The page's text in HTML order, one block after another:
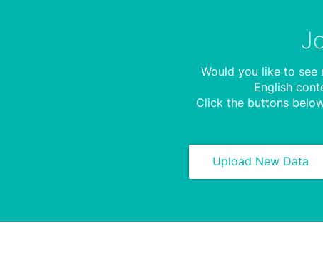
Would you like to see
English
Click the buttons
Upload New Data